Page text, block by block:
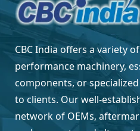
CBC India offers a variety
performance machinery,
components, or
to clients. Our well-
network of OEMs,